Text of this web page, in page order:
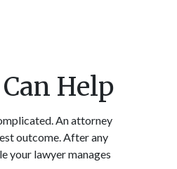
Help
An attorney
outcome. After any
your lawyer manages